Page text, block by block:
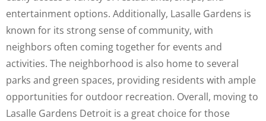
entertainment options. Additionally, Lasalle Gardens is
known for its strong sense of community, with
neighbors often coming together for events and
activities. The neighborhood is also home to several
parks and green spaces, providing residents with ample
opportunities for outdoor recreation. Overall, moving to
Lasalle Gardens Detroit is a great choice for those